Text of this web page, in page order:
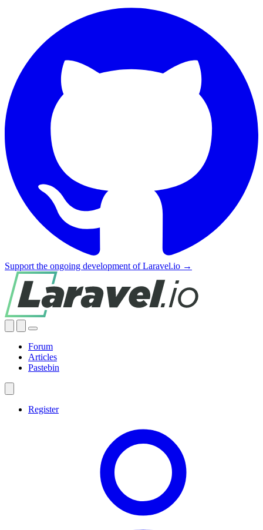
Support the ongoing development of Laravel.io →
Forum
Articles
Pastebin
Register